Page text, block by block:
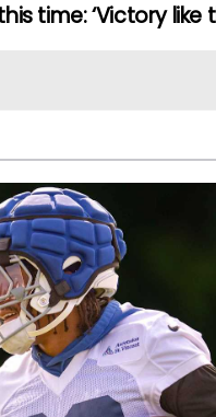
time: ‘Victory like